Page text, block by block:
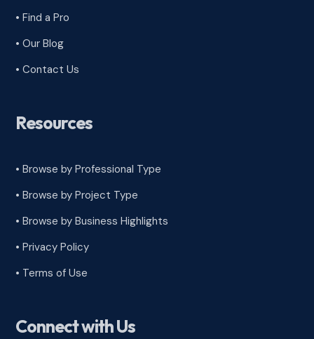
• Find a Pro
• Our Blog
• Contact Us
Resources
• Browse by Professional Type
•Browse by Project Type
•Browse by Business Highlights
•Privacy Policy
• Terms of Use
Connect with Us